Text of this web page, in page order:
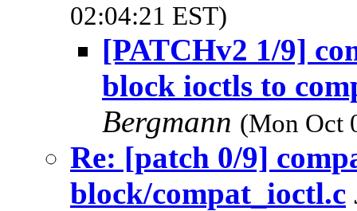
02:04:21 EST)
[PATCHv2 1/9]
block ioctls to
Bergmann (Mon Oct
Re: [patch 0/9]
block/compat_ioctl.c